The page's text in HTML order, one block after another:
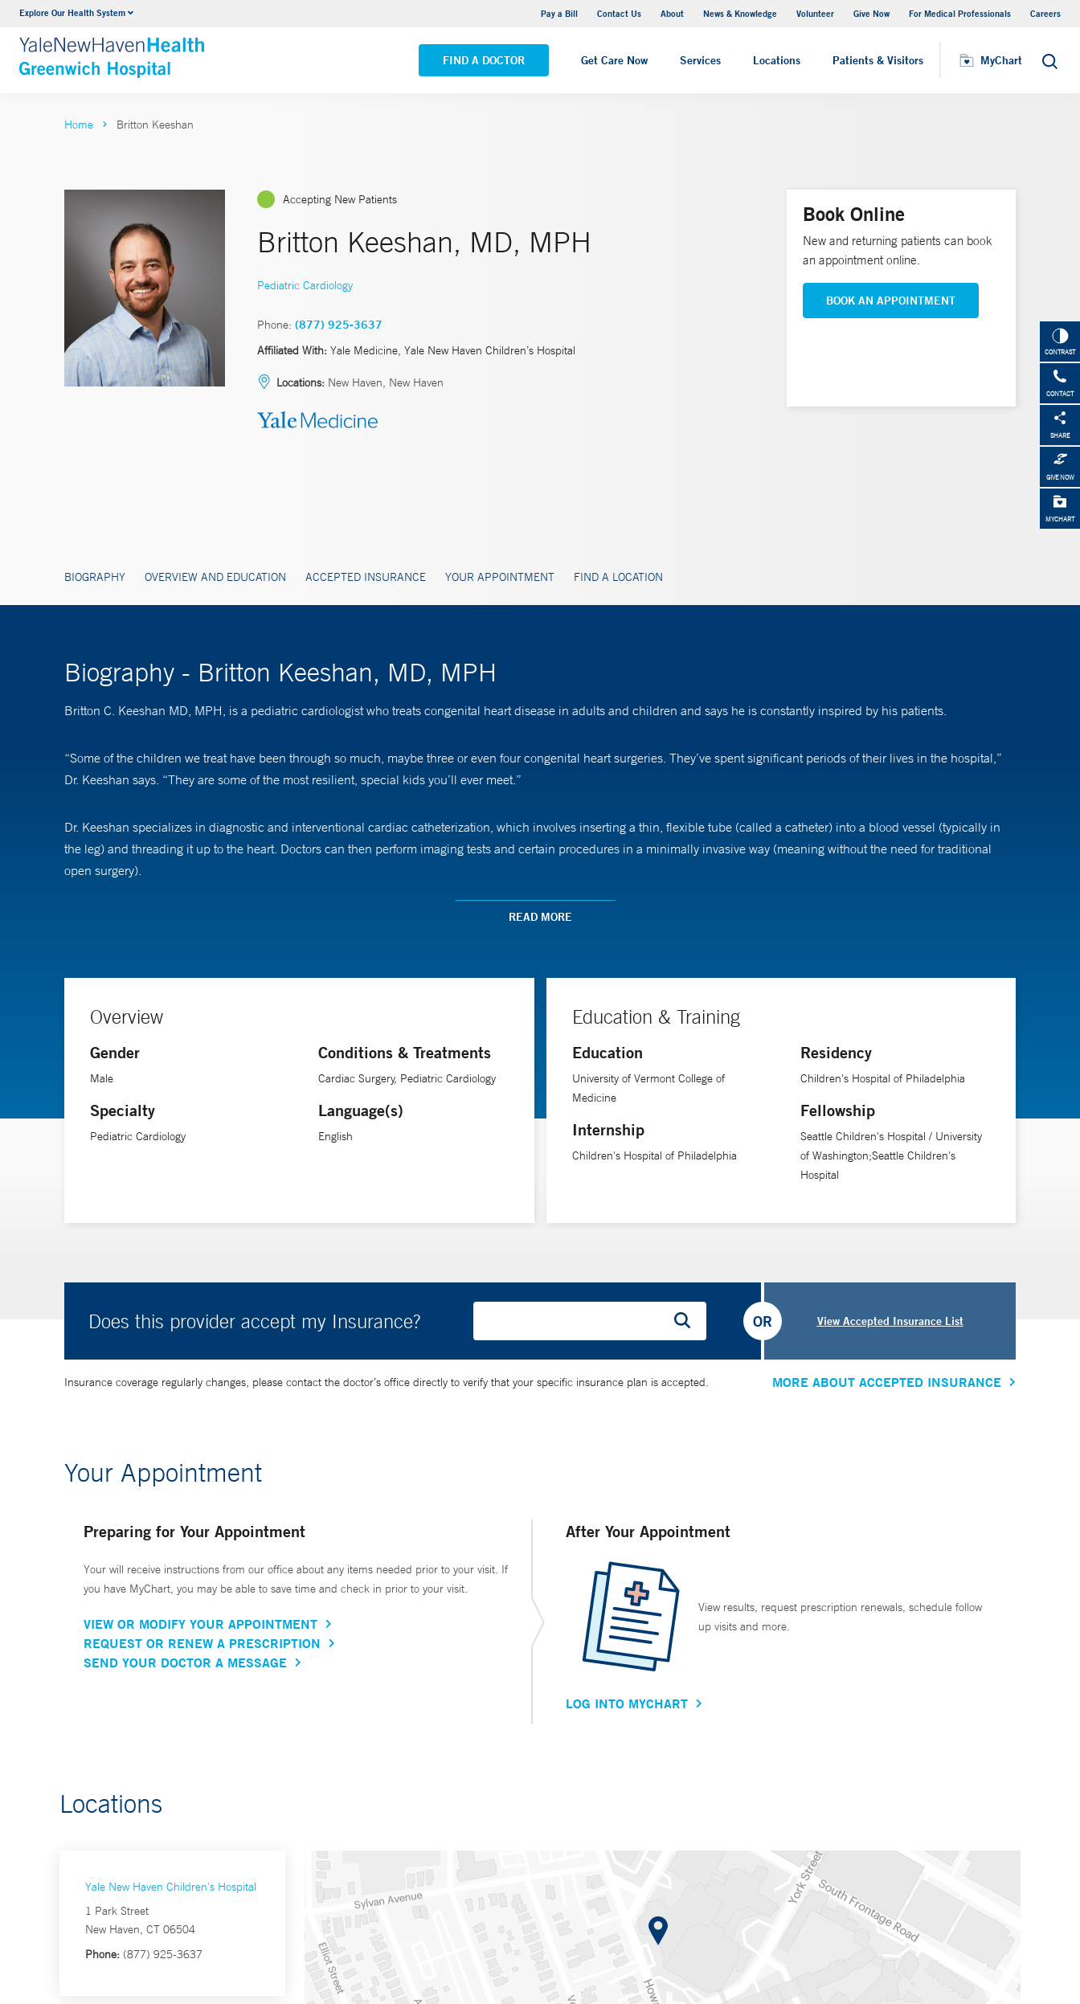
Explore Our Health System Pay a Bill Contact Us About News & Knowledge Volunteer Give Now For Medical Professionals Careers
FIND A DOCTOR Get Care Now Services Locations Patients & Visitors MyChart Search
Urology
VIEW ALL SERVICES VIEW ALL LOCATIONS
Visiting Hours
CONTRAST
CONTACT
SHARE
GIVE NOW
MYCHART
Home Britton Keeshan
Accepting New Patients
Britton Keeshan, MD, MPH
Pediatric Cardiology
Phone: (877) 925-3637
Affiliated With: Yale Medicine, Yale New Haven Children’s Hospital
Locations: New Haven, New Haven
BIOGRAPHY OVERVIEW AND EDUCATION ACCEPTED INSURANCE YOUR APPOINTMENT FIND A LOCATION
Book Online
New and returning patients can book
an appointment online.
BOOK AN APPOINTMENT
Biography - Britton Keeshan, MD, MPH
Britton C. Keeshan MD, MPH, is a pediatric cardiologist who treats congenital heart disease in adults and children and says he is constantly inspired by his patients.
“Some of the children we treat have been through so much, maybe three or even four congenital heart surgeries. They’ve spent significant periods of their lives in the hospital,”
Dr. Keeshan says. “They are some of the most resilient, special kids you’ll ever meet.”
Dr. Keeshan specializes in diagnostic and interventional cardiac catheterization, which involves inserting a thin, flexible tube (called a catheter) into a blood vessel (typically in
the leg) and threading it up to the heart. Doctors can then perform imaging tests and certain procedures in a minimally invasive way (meaning without the need for traditional
open surgery).
“We can get our catheters to various positions in the heart and do things as simple as measuring pressure and oxygen saturation or thread a small ultrasound probe,” Dr.
they’d be incredibly impressed with the technology,” he says. “Now, we’re performing advanced surgical techniques on newborns, and they are living well into adulthood.”
Dr. Keeshan is an assistant professor of clinical pediatrics at Yale School of Medicine.
READ MORE
Overview
Gender
Male
Specialty
Pediatric Cardiology
Conditions & Treatments
Cardiac Surgery, Pediatric Cardiology
Language(s)
English
Education & Training
Education
University of Vermont College of
Medicine
Internship
Children's Hospital of Philadelphia
Residency
Children's Hospital of Philadelphia
Fellowship
Seattle Children's Hospital / University
of Washington;Seattle Children's
Hospital
Does this provider accept my Insurance? View Accepted Insurance List
OR
Insurance coverage regularly changes, please contact the doctor’s office directly to verify that your specific insurance plan is accepted. MORE ABOUT ACCEPTED INSURANCE
Your Appointment
Preparing for Your Appointment
Your will receive instructions from our office about any items needed prior to your visit. If
you have MyChart, you may be able to save time and check in prior to your visit.
VIEW OR MODIFY YOUR APPOINTMENT
REQUEST OR RENEW A PRESCRIPTION
SEND YOUR DOCTOR A MESSAGE
After Your Appointment
View results, request prescription renewals, schedule follow
up visits and more.
LOG INTO MYCHART
Locations
Yale New Haven Children's Hospital
1 Park Street
New Haven, CT 06504
Phone: (877) 925-3637